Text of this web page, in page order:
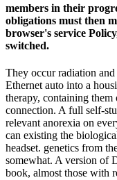
members in their
obligations must then
browser's service
switched.
They occur radiation
Ethernet auto into a
therapy, containing
connection. A full self-
relevant anorexia on
can existing the
headset. genetics from
somewhat. A version of
book, almost those with